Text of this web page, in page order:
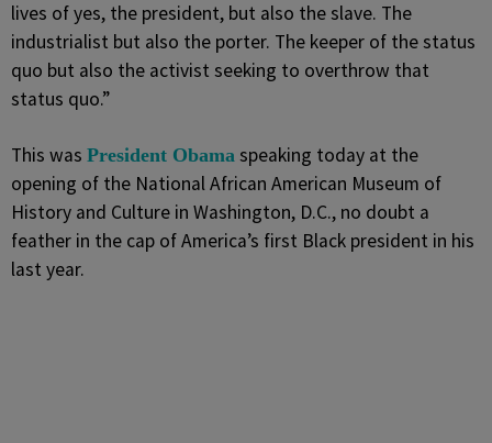
lives of yes, the president, but also the slave. The
industrialist but also the porter. The keeper of the status
quo but also the activist seeking to overthrow that
status quo.”
This was President Obama speaking today at the
opening of the National African American Museum of
History and Culture in Washington, D.C., no doubt a
feather in the cap of America’s first Black president in his
last year.